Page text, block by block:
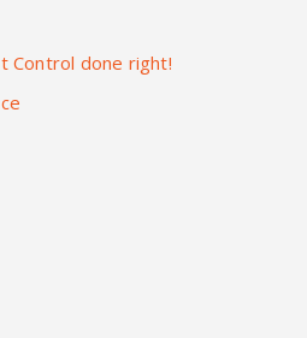
Control done right!